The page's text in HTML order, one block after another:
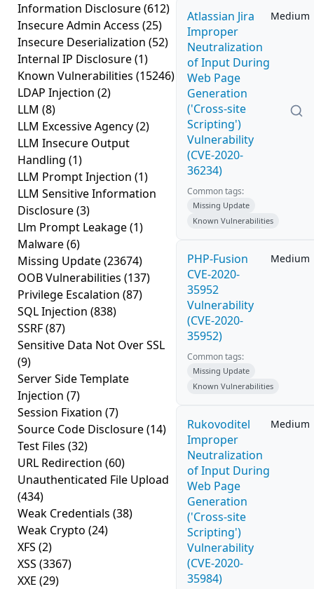
Information Disclosure(612)
Insecure Admin Access (25)
Insecure Deserialization (52)
Internal IP Disclosure(1)
Known Vulnerabilities (15246)
LDAP Injection (2)
LLM (8)
LLM Excessive Agency(2)
LLM Insecure Output
Handling (1)
LLM Prompt Injection (1)
LLM Sensitive Information
Disclosure(3)
Llm Prompt Leakage(1)
Malware(6)
Missing Update(23674)
OOB Vulnerabilities (137)
Privilege Escalation (87)
SQL Injection (838)
SSRF(87)
Sensitive Data Not Over SSL
(9)
Server Side Template
Injection (7)
Session Fixation (7)
Source Code Disclosure(14)
Test Files (32)
URL Redirection (60)
Unauthenticated File Upload
(434)
Weak Credentials (38)
Weak Crypto (24)
XFS (2)
XSS (3367)
XXE (29)
Atlassian Jira
Improper
Neutralization
of Input During
Web Page
Generation
('Cross-site
Scripting')
Vulnerability
(CVE-2020-
36234)
Medium
Common tags:
Missing Update
Known Vulnerabilities
PHP-Fusion
CVE-2020-
35952
Vulnerability
(CVE-2020-
35952)
Medium
Common tags:
Missing Update
Known Vulnerabilities
Rukovoditel
Improper
Neutralization
of Input During
Web Page
Generation
('Cross-site
Scripting')
Vulnerability
(CVE-2020-
35984)
Medium